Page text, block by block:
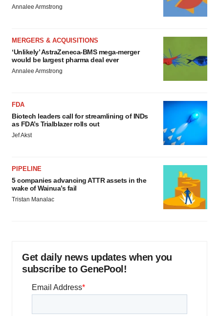
Annalee Armstrong
MERGERS & ACQUISITIONS
‘Unlikely’ AstraZeneca-BMS mega-merger
would be largest pharma deal ever
Annalee Armstrong
FDA
Biotech leaders call for streamlining of INDs
as FDA’s Trialblazer rolls out
Jef Akst
PIPELINE
5 companies advancing ATTR assets in the
wake of Wainua’s fail
Tristan Manalac
Get daily news updates when you
subscribe to GenePool!